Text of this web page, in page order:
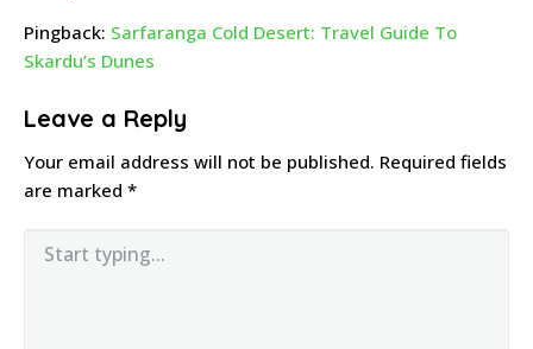
Pingback: Sarfaranga Cold Desert: Travel Guide To
Skardu’s Dunes
Leave a Reply
Your email address will not be published. Required fields
are marked *